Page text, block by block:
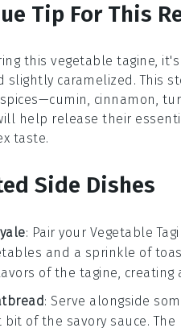
Tip For This
this vegetable tagine,
slightly caramelized. This
spices—cumin, cinnamon,
help release their
taste.
Side Dishes
: Pair your Vegetable
and a sprinkle of
of the tagine,
: Serve alongside
bit of the savory sauce.